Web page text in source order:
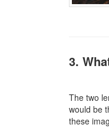
3.
The two
would be
these